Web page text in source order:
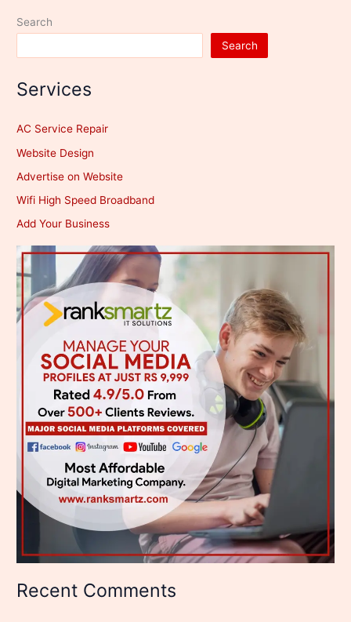
Search
Search
Services
AC Service Repair
Website Design
Advertise on Website
Wifi High Speed Broadband
Add Your Business
Recent Comments